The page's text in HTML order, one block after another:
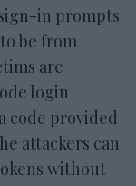
in prompts
be from
are
login
code provided
attackers can
without